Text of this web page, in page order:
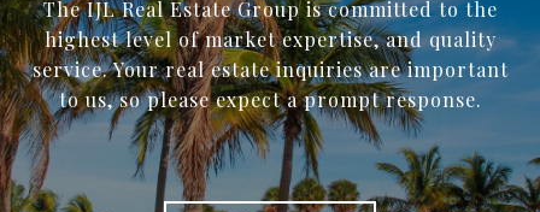
The IJL Real Estate Group is committed to the
highest level of market expertise, and quality
service. Your real estate inquiries are important
to us, so please expect a prompt response.